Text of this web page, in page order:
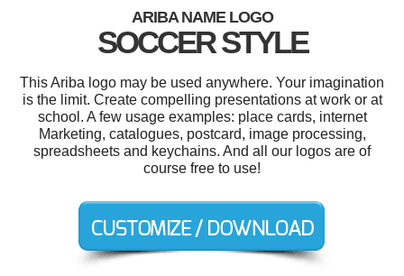
ARIBA NAME LOGO
SOCCER STYLE
This Ariba logo may be used anywhere. Your imagination
is the limit. Create compelling presentations at work or at
school. A few usage examples: place cards, internet
Marketing, catalogues, postcard, image processing,
spreadsheets and keychains. And all our logos are of
course free to use!